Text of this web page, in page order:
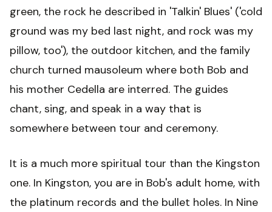
green, the rock he described in 'Talkin' Blues' ('cold
ground was my bed last night, and rock was my
pillow, too'), the outdoor kitchen, and the family
church turned mausoleum where both Bob and
his mother Cedella are interred. The guides
chant, sing, and speak in a way that is
somewhere between tour and ceremony.
It is a much more spiritual tour than the Kingston
one. In Kingston, you are in Bob's adult home, with
the platinum records and the bullet holes. In Nine